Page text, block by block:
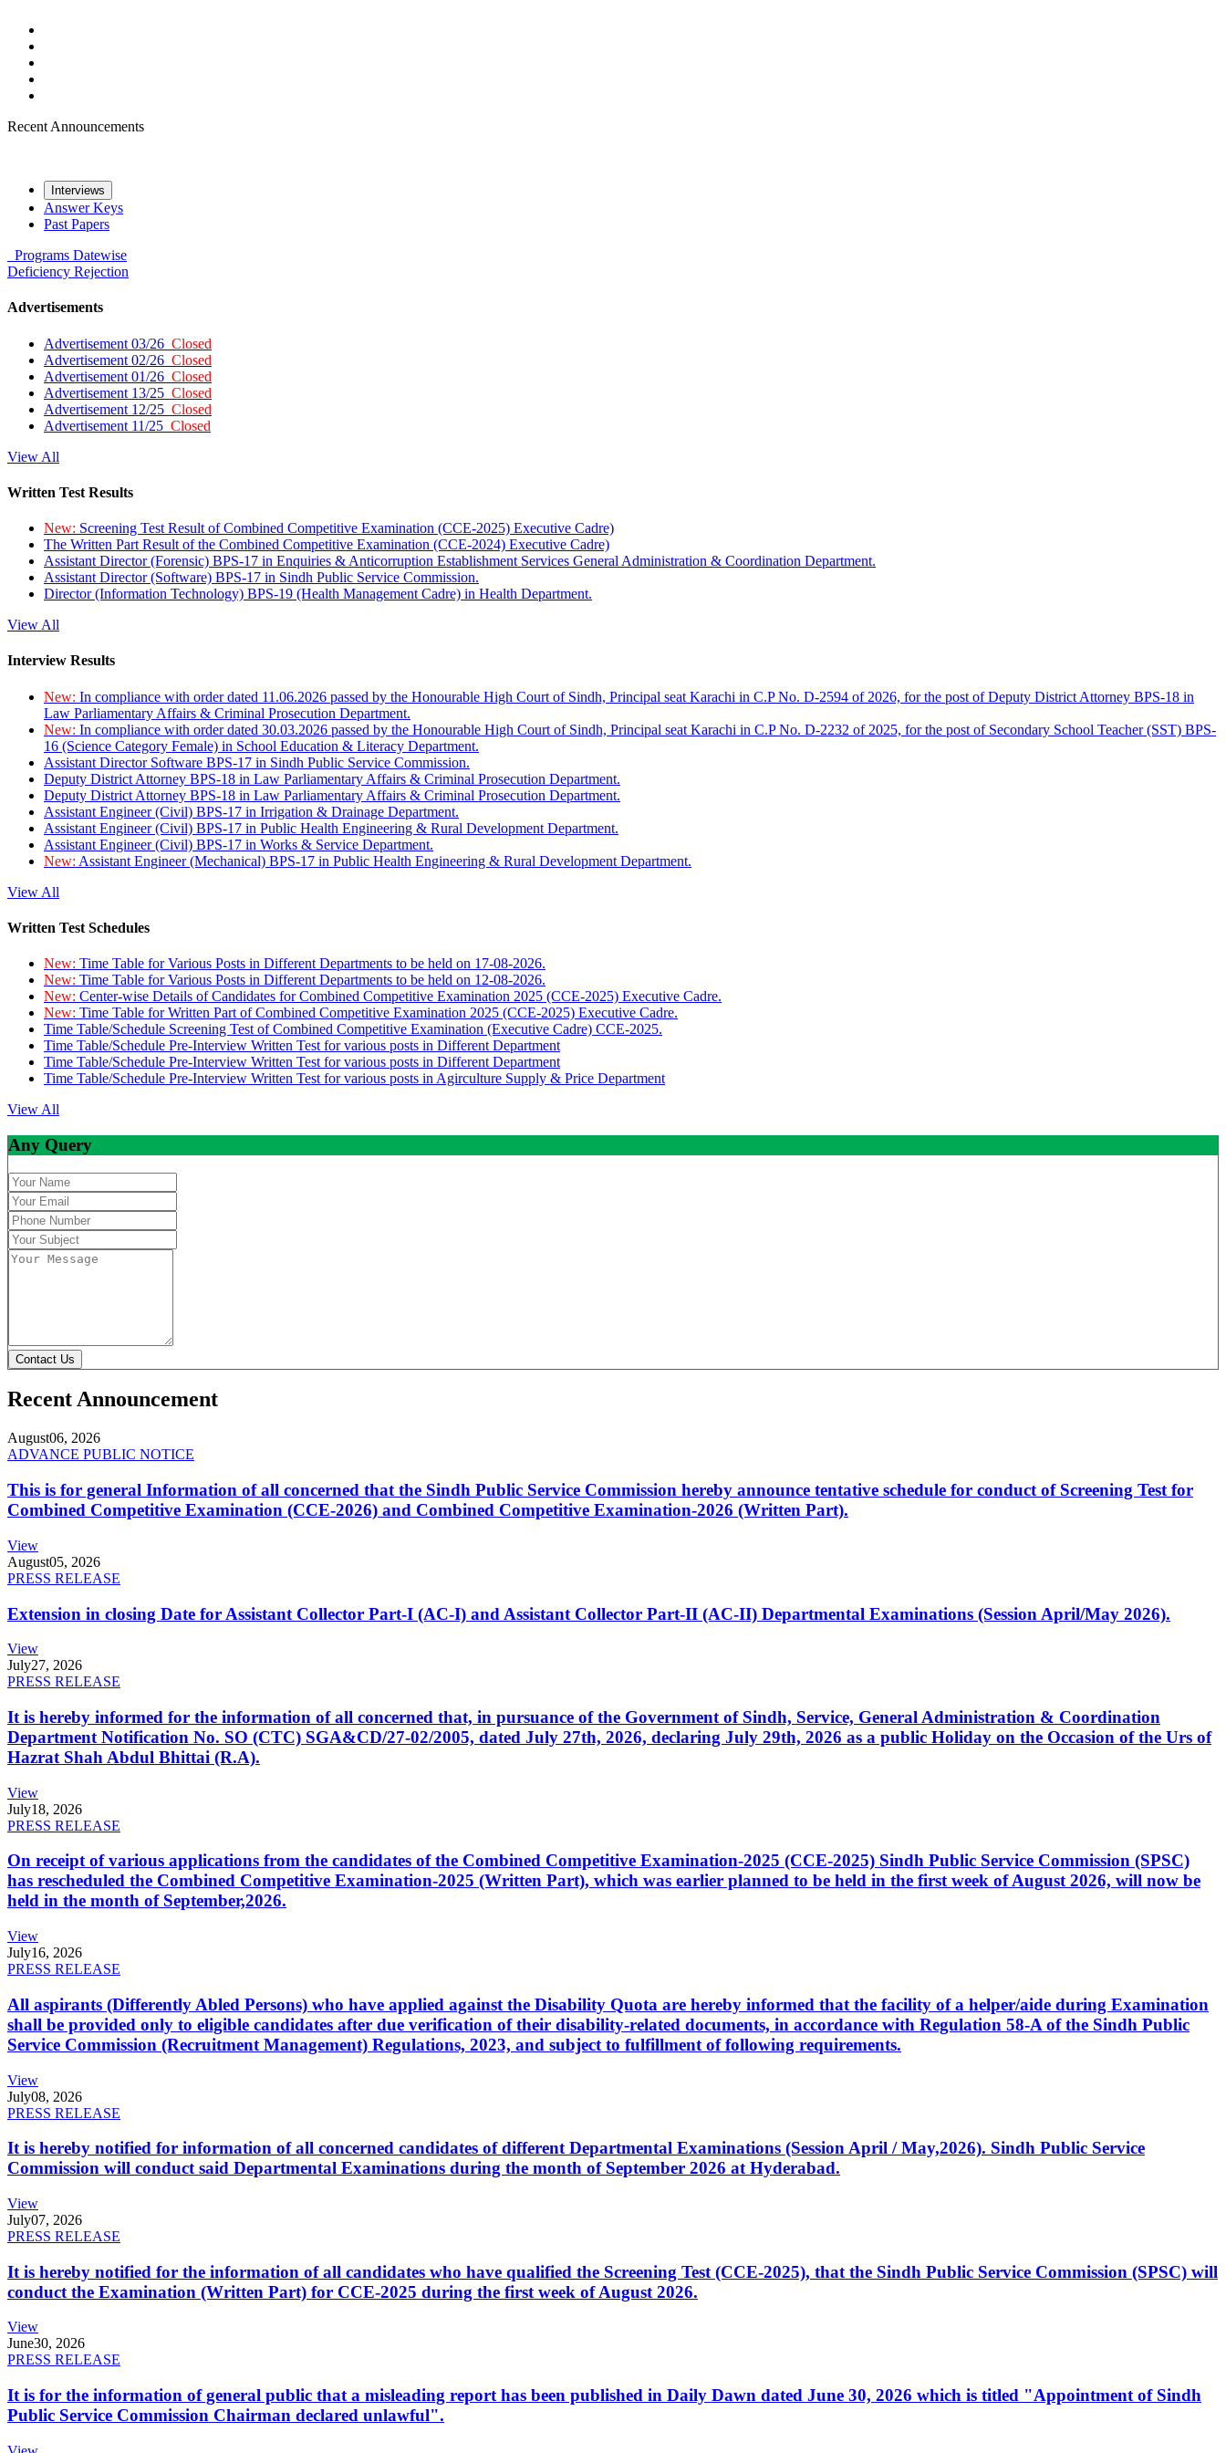
Recent Announcements
Interviews
Answer Keys
Past Papers
Programs Datewise
Deficiency Rejection
Advertisements
Advertisement 03/26 Closed
Advertisement 02/26 Closed
Advertisement 01/26 Closed
Advertisement 13/25 Closed
Advertisement 12/25 Closed
Advertisement 11/25 Closed
View All
Written Test Results
New: Screening Test Result of Combined Competitive Examination (CCE-2025) Executive Cadre)
The Written Part Result of the Combined Competitive Examination (CCE-2024) Executive Cadre)
Assistant Director (Forensic) BPS-17 in Enquiries & Anticorruption Establishment Services General Administration & Coordination Department.
Assistant Director (Software) BPS-17 in Sindh Public Service Commission.
Director (Information Technology) BPS-19 (Health Management Cadre) in Health Department.
View All
Interview Results
New: In compliance with order dated 11.06.2026 passed by the Honourable High Court of Sindh, Principal seat Karachi in C.P No. D-2594 of 2026, for the post of Deputy District Attorney BPS-18 in
Law Parliamentary Affairs & Criminal Prosecution Department.
New: In compliance with order dated 30.03.2026 passed by the Honourable High Court of Sindh, Principal seat Karachi in C.P No. D-2232 of 2025, for the post of Secondary School Teacher (SST) BPS-
16 (Science Category Female) in School Education & Literacy Department.
Assistant Director Software BPS-17 in Sindh Public Service Commission.
Deputy District Attorney BPS-18 in Law Parliamentary Affairs & Criminal Prosecution Department.
Deputy District Attorney BPS-18 in Law Parliamentary Affairs & Criminal Prosecution Department.
Assistant Engineer (Civil) BPS-17 in Irrigation & Drainage Department.
Assistant Engineer (Civil) BPS-17 in Public Health Engineering & Rural Development Department.
Assistant Engineer (Civil) BPS-17 in Works & Service Department.
New: Assistant Engineer (Mechanical) BPS-17 in Public Health Engineering & Rural Development Department.
View All
Written Test Schedules
New: Time Table for Various Posts in Different Departments to be held on 17-08-2026.
New: Time Table for Various Posts in Different Departments to be held on 12-08-2026.
New: Center-wise Details of Candidates for Combined Competitive Examination 2025 (CCE-2025) Executive Cadre.
New: Time Table for Written Part of Combined Competitive Examination 2025 (CCE-2025) Executive Cadre.
Time Table/Schedule Screening Test of Combined Competitive Examination (Executive Cadre) CCE-2025.
Time Table/Schedule Pre-Interview Written Test for various posts in Different Department
Time Table/Schedule Pre-Interview Written Test for various posts in Different Department
Time Table/Schedule Pre-Interview Written Test for various posts in Agirculture Supply & Price Department
View All
Any Query
Contact Us
Recent Announcement
August06, 2026
ADVANCE PUBLIC NOTICE
This is for general Information of all concerned that the Sindh Public Service Commission hereby announce tentative schedule for conduct of Screening Test for
Combined Competitive Examination (CCE-2026) and Combined Competitive Examination-2026 (Written Part).
View
August05, 2026
PRESS RELEASE
Extension in closing Date for Assistant Collector Part-I (AC-I) and Assistant Collector Part-II (AC-II) Departmental Examinations (Session April/May 2026).
View
July27, 2026
PRESS RELEASE
It is hereby informed for the information of all concerned that, in pursuance of the Government of Sindh, Service, General Administration & Coordination
Department Notification No. SO (CTC) SGA&CD/27-02/2005, dated July 27th, 2026, declaring July 29th, 2026 as a public Holiday on the Occasion of the Urs of
Hazrat Shah Abdul Bhittai (R.A).
View
July18, 2026
PRESS RELEASE
On receipt of various applications from the candidates of the Combined Competitive Examination-2025 (CCE-2025) Sindh Public Service Commission (SPSC)
has rescheduled the Combined Competitive Examination-2025 (Written Part), which was earlier planned to be held in the first week of August 2026, will now be
held in the month of September,2026.
View
July16, 2026
PRESS RELEASE
All aspirants (Differently Abled Persons) who have applied against the Disability Quota are hereby informed that the facility of a helper/aide during Examination
shall be provided only to eligible candidates after due verification of their disability-related documents, in accordance with Regulation 58-A of the Sindh Public
Service Commission (Recruitment Management) Regulations, 2023, and subject to fulfillment of following requirements.
View
July08, 2026
PRESS RELEASE
It is hereby notified for information of all concerned candidates of different Departmental Examinations (Session April / May,2026). Sindh Public Service
Commission will conduct said Departmental Examinations during the month of September 2026 at Hyderabad.
View
July07, 2026
PRESS RELEASE
It is hereby notified for the information of all candidates who have qualified the Screening Test (CCE-2025), that the Sindh Public Service Commission (SPSC) will
conduct the Examination (Written Part) for CCE-2025 during the first week of August 2026.
View
June30, 2026
PRESS RELEASE
It is for the information of general public that a misleading report has been published in Daily Dawn dated June 30, 2026 which is titled "Appointment of Sindh
Public Service Commission Chairman declared unlawful".